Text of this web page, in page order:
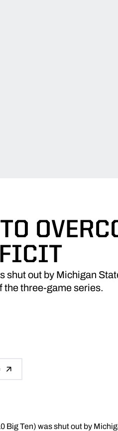
shut out by Michigan
the three-game series.
Big Ten) was shut out by